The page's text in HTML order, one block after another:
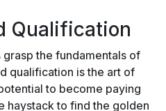
Qualification
the fundamentals of
qualification is the art of
to become paying
haystack to find the golden